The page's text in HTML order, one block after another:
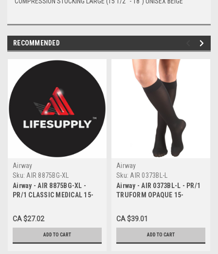
RECOMMENDED
Airway
Sku: AIR 8875BG-XL
Airway - AIR 8875BG-XL -
PR/1 CLASSIC MEDICAL 15-
CLOSED-TOE COMPRESSION
STOCKING X-LARGE (17 1/2" -
CA $27.02
ADD TO CART
Airway
Sku: AIR 0373BL-L
Airway - AIR 0373BL-L - PR/1
TRUFORM OPAQUE 15-
CLOSED-TOE COMPRESSION,
LARGE BLACK
CA $39.01
ADD TO CART